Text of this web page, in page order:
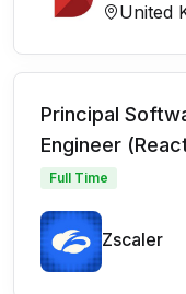
United
Principal
Engineer
Full Time
Zscaler